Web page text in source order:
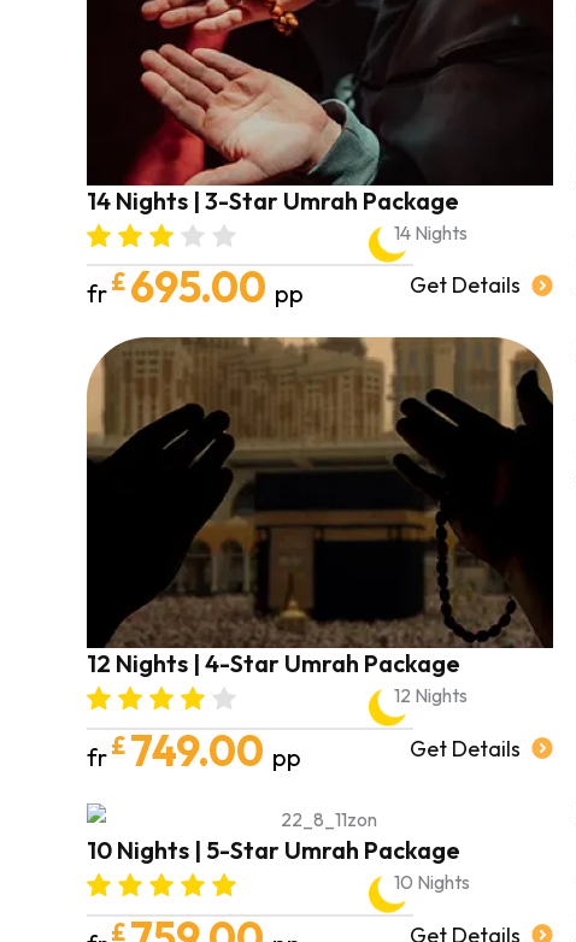
14 Nights | 3-Star Umrah Package
14 Nights
fr£ 695.00 pp Get Details
12 Nights | 4-Star Umrah Package
12 Nights
fr£ 749.00 pp Get Details
10 Nights | 5-Star Umrah Package
10 Nights
£ Get Details